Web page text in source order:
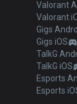
Valorant
Valorant
Gigs
Gigs iOS
TalkG
TalkG iOS
Esports
Esports